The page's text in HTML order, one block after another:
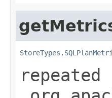
repeated